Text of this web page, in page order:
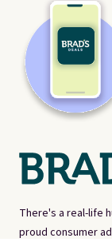
There's a real-life
proud consumer